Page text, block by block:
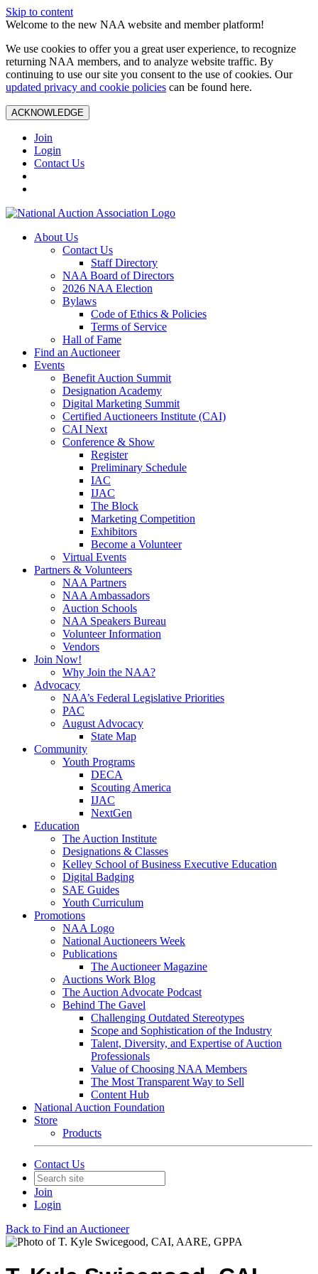
Skip to content
Welcome to the new NAA website and member platform!
We use cookies to offer you a great user experience, to recognize
returning NAA members, and to analyze website traffic. By
continuing to use our site you consent to the use of cookies. Our
updated privacy and cookie policies can be found here.
ACKNOWLEDGE
Join
Login
Contact Us
About Us
Contact Us
Staff Directory
NAA Board of Directors
2026 NAA Election
Bylaws
Code of Ethics & Policies
Terms of Service
Hall of Fame
Find an Auctioneer
Events
Benefit Auction Summit
Designation Academy
Digital Marketing Summit
Certified Auctioneers Institute (CAI)
CAI Next
Conference & Show
Register
Preliminary Schedule
IAC
IJAC
The Block
Marketing Competition
Exhibitors
Become a Volunteer
Virtual Events
Partners & Volunteers
NAA Partners
NAA Ambassadors
Auction Schools
NAA Speakers Bureau
Volunteer Information
Vendors
Join Now!
Why Join the NAA?
Advocacy
NAA’s Federal Legislative Priorities
PAC
August Advocacy
State Map
Community
Youth Programs
DECA
Scouting America
IJAC
NextGen
Education
The Auction Institute
Designations & Classes
Kelley School of Business Executive Education
Digital Badging
SAE Guides
Youth Curriculum
Promotions
NAA Logo
National Auctioneers Week
Publications
The Auctioneer Magazine
Auctions Work Blog
The Auction Advocate Podcast
Behind The Gavel
Challenging Outdated Stereotypes
Scope and Sophistication of the Industry
Talent, Diversity, and Expertise of Auction
Professionals
Value of Choosing NAA Members
The Most Transparent Way to Sell
Content Hub
National Auction Foundation
Store
Products
Contact Us
Join
Login
Back to Find an Auctioneer